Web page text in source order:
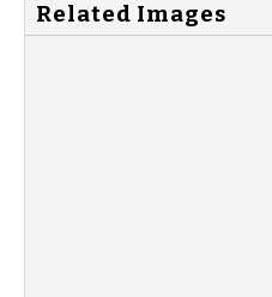
Related Images